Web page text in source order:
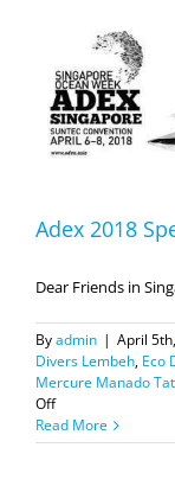
Adex 2018
Dear Friends in
Byadmin | April
Divers Lembeh, Eco
Mercure Manado
Offon
Adex
2018
Read More